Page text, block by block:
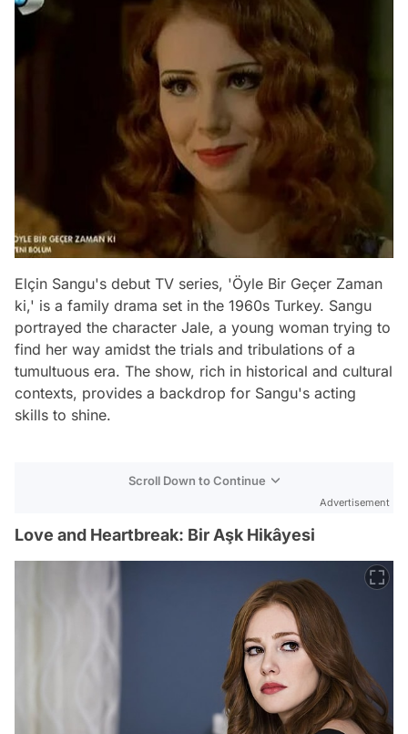
Elçin Sangu's debut TV series, 'Öyle Bir Geçer Zaman
ki,' is a family drama set in the 1960s Turkey. Sangu
portrayed the character Jale, a young woman trying to
find her way amidst the trials and tribulations of a
tumultuous era. The show, rich in historical and cultural
contexts, provides a backdrop for Sangu's acting
skills to shine.
Scroll Down to Continue
Advertisement
Love and Heartbreak: Bir Aşk Hikâyesi